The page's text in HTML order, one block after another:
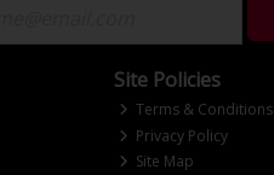
Site Policies
Terms & Conditions
Privacy Policy
Site Map